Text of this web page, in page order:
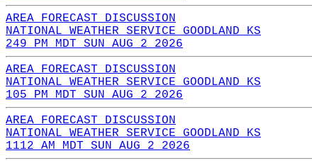
AREA FORECAST DISCUSSION
NATIONAL WEATHER SERVICE GOODLAND KS
249 PM MDT SUN AUG 2 2026
AREA FORECAST DISCUSSION
NATIONAL WEATHER SERVICE GOODLAND KS
105 PM MDT SUN AUG 2 2026
AREA FORECAST DISCUSSION
NATIONAL WEATHER SERVICE GOODLAND KS
1112 AM MDT SUN AUG 2 2026